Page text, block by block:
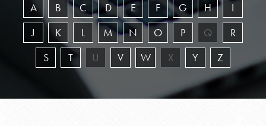
A B C D E F G H
I
J
K L M N O P Q
R
S
T U V W X Y Z